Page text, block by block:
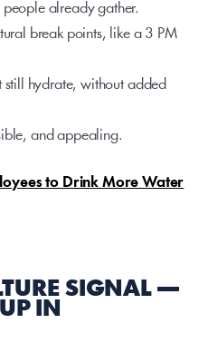
people already gather.
break points, like a 3 PM
hydrate, without added
and appealing.
to Drink More Water
SIGNAL —
IN